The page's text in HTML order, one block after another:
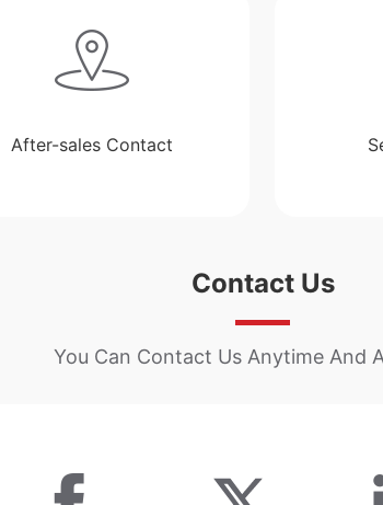
After-sales Contact
Contact Us
You Can Contact Us Anytime And